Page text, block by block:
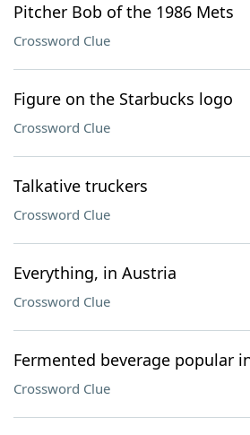
Pitcher Bob of the 1986 Mets
Crossword Clue
Figure on the Starbucks logo
Crossword Clue
Talkative truckers
Crossword Clue
Everything, in Austria
Crossword Clue
Fermented beverage popular
Crossword Clue